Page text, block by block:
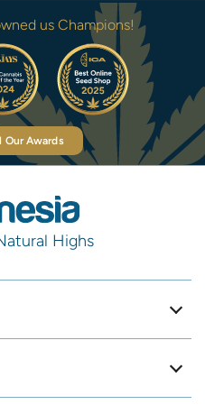
us Champions!
Our Awards
Highs